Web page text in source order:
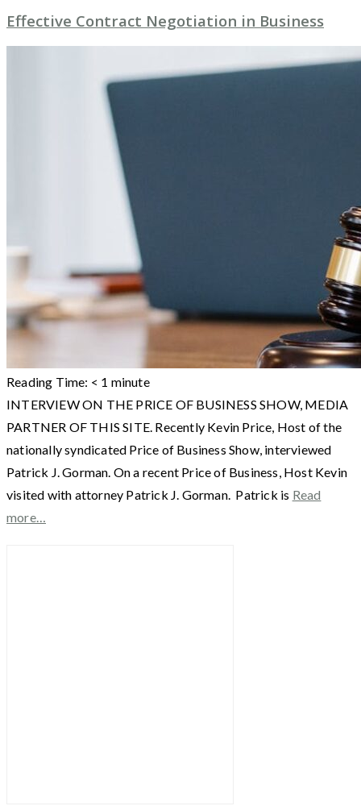
Effective Contract Negotiation in Business
Reading Time: < 1 minute
INTERVIEW ON THE PRICE OF BUSINESS SHOW, MEDIA
PARTNER OF THIS SITE. Recently Kevin Price, Host of the
nationally syndicated Price of Business Show, interviewed
Patrick J. Gorman. On a recent Price of Business, Host Kevin
visited with attorney Patrick J. Gorman. Patrick is Read
more…